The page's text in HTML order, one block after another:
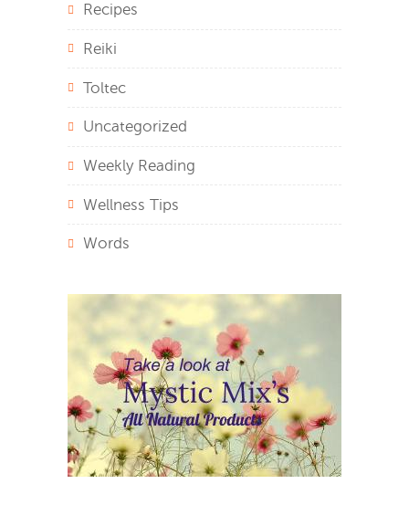
Recipes
Reiki
Toltec
Uncategorized
Weekly Reading
Wellness Tips
Words